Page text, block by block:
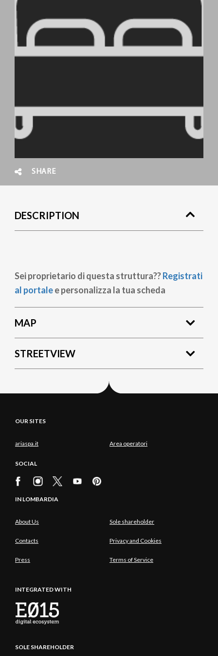
SHARE
DESCRIPTION
Sei proprietario di questa struttura??Registrati
al portalee personalizza la tua scheda
MAP
STREETVIEW
OUR SITES
ariaspa.it Area operatori
SOCIAL
IN LOMBARDIA
About Us Sole shareholder
Contacts Privacy and Cookies
Press Terms of Service
INTEGRATED WITH
SOLE SHAREHOLDER